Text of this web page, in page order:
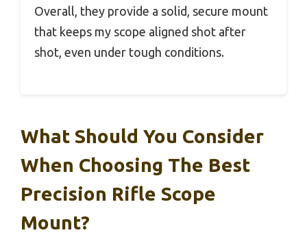
Overall, they provide a solid, secure mount
that keeps my scope aligned shot after
shot, even under tough conditions.
What Should You Consider
When Choosing The Best
Precision Rifle Scope
Mount?